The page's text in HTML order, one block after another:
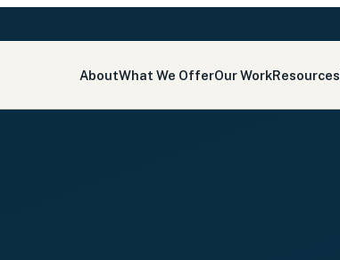
AboutWhat We OfferOur WorkResources